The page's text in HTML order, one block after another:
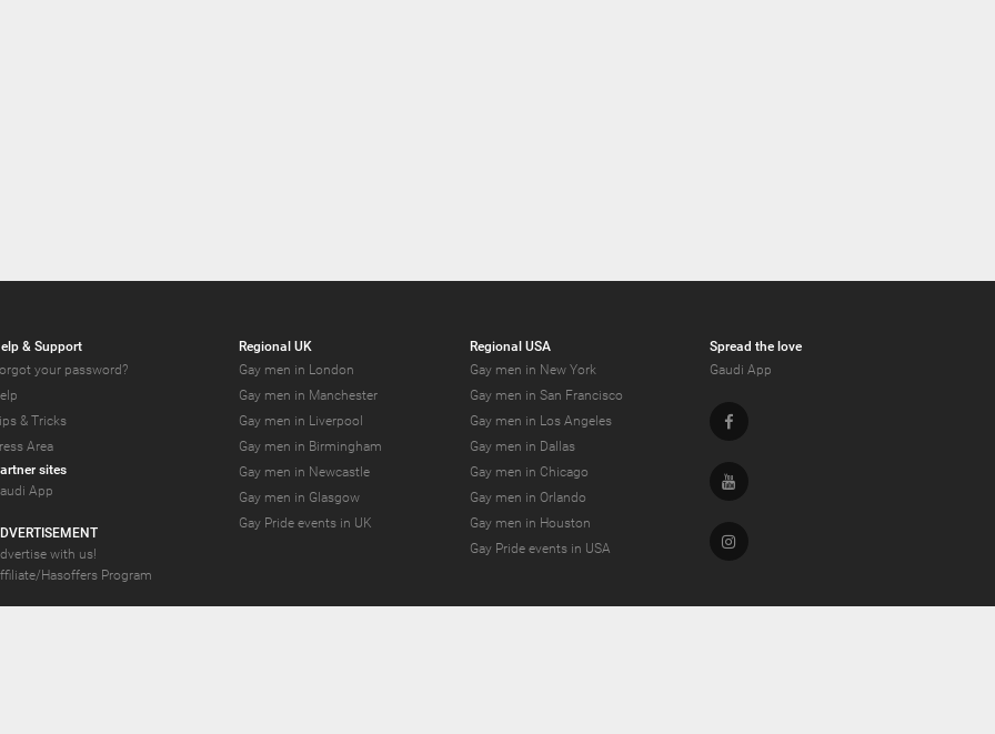
& Support
your password?
& Tricks
Area
sites
App
with us!
Hasoffers Program
Regional UK
Gay men in London
Gay men in Manchester
Gay men in Liverpool
Gay men in Birmingham
Gay men in Newcastle
Gay men in Glasgow
Gay Pride events in UK
Regional USA
Gay men in New York
Gay men in San Francisco
Gay men in Los Angeles
Gay men in Dallas
Gay men in Chicago
Gay men in Orlando
Gay men in Houston
Gay Pride events in USA
Spread the love
Gaudi App
Facebook
Youtube
Instagram